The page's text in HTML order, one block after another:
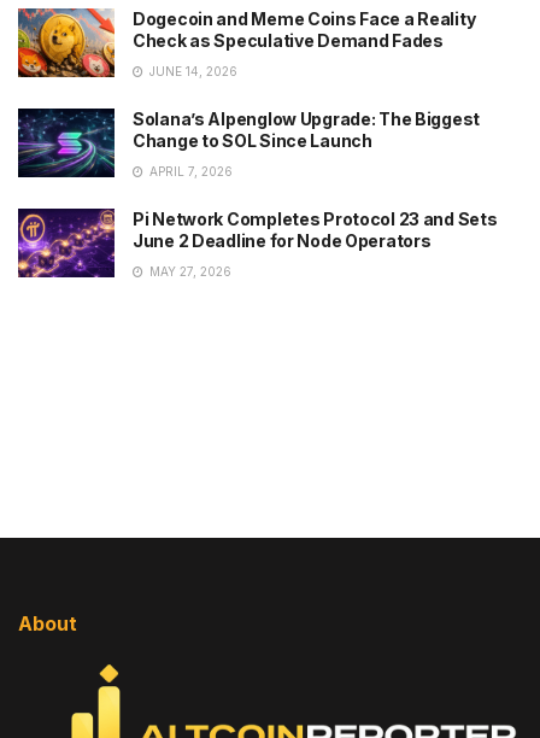
Dogecoin and Meme Coins Face a Reality
Check as Speculative Demand Fades
JUNE 14, 2026
Solana’s Alpenglow Upgrade: The Biggest
Change to SOL Since Launch
APRIL 7, 2026
Pi Network Completes Protocol 23 and Sets
June 2 Deadline for Node Operators
MAY 27, 2026
About